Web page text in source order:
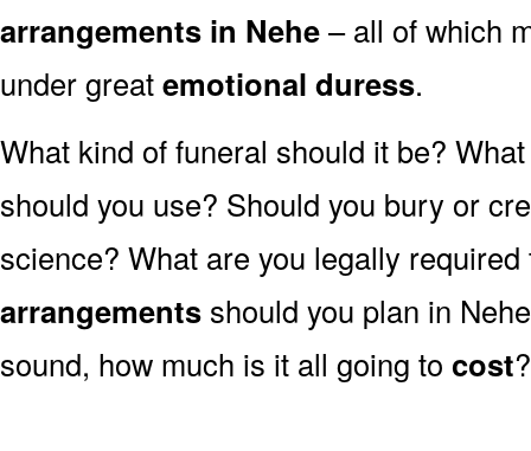
arrangements in Nehe– all of which
under greatemotional duress.
What kind of funeral should it be?
should you use? Should you bury or
science? What are you legally
arrangements should you plan in
sound, how much is it all going to cost?